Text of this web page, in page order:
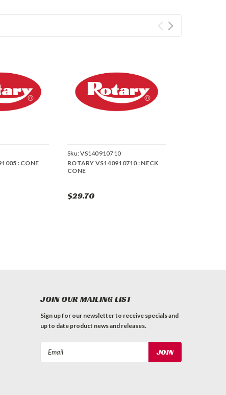
: CONE
Sku:VS140910710
ROTARY VS140910710 : NECK
CONE
$29.70
JOIN OUR MAILING LIST
Sign up for our newsletter to receive specials and
up to date product news and releases.